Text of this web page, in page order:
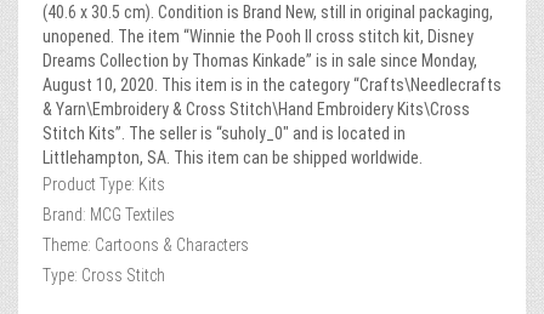
(40.6 x 30.5 cm). Condition is Brand New, still in original packaging,
unopened. The item “Winnie the Pooh II cross stitch kit, Disney
Dreams Collection by Thomas Kinkade” is in sale since Monday,
August 10, 2020. This item is in the category “Crafts\Needlecrafts
& Yarn\Embroidery & Cross Stitch\Hand Embroidery Kits\Cross
Stitch Kits”. The seller is “suholy_0″ and is located in
Littlehampton, SA. This item can be shipped worldwide.
Product Type: Kits
Brand: MCG Textiles
Theme: Cartoons & Characters
Type: Cross Stitch